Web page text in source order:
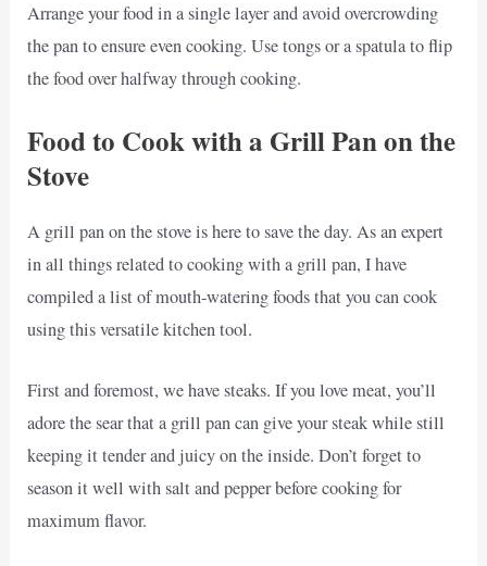
Arrange your food in a single layer and avoid overcrowding
the pan to ensure even cooking. Use tongs or a spatula to flip
the food over halfway through cooking.
Food to Cook with a Grill Pan on the
Stove
A grill pan on the stove is here to save the day. As an expert
in all things related to cooking with a grill pan, I have
compiled a list of mouth-watering foods that you can cook
using this versatile kitchen tool.
First and foremost, we have steaks. If you love meat, you’ll
adore the sear that a grill pan can give your steak while still
keeping it tender and juicy on the inside. Don’t forget to
season it well with salt and pepper before cooking for
maximum flavor.